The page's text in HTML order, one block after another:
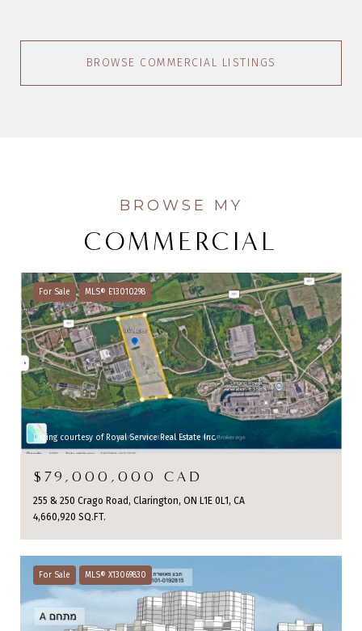
BROWSE COMMERCIAL LISTINGS
COMMERCIAL
For Sale MLS® E13010298
Listing courtesy of Royal Service Real Estate Inc.
$79,000,000 CAD
255 & 250 Crago Road, Clarington, ON L1E 0L1, CA
4,660,920 SQ.FT.
For Sale MLS® X13069830